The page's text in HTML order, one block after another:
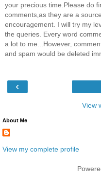
your precious time.Please do
comments,as they are a
encouragement. I will try my
the queries. Every word
a lot to me...However,
and spam would be deleted
‹
View
About Me
View my complete profile